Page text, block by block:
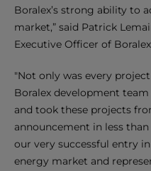
Boralex’s strong ability to
market,” said Patrick
Executive Officer of
"Not only was every
Boralex development
and took these projects
announcement in less
our very successful entry
energy market and